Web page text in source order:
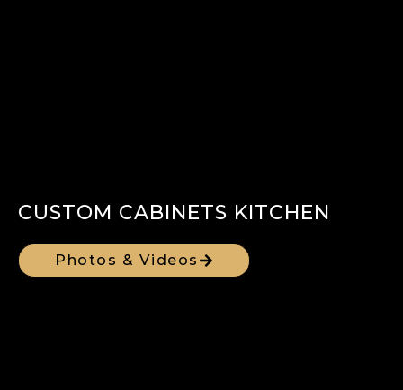
CUSTOM CABINETS KITCHEN
Photos & Videos